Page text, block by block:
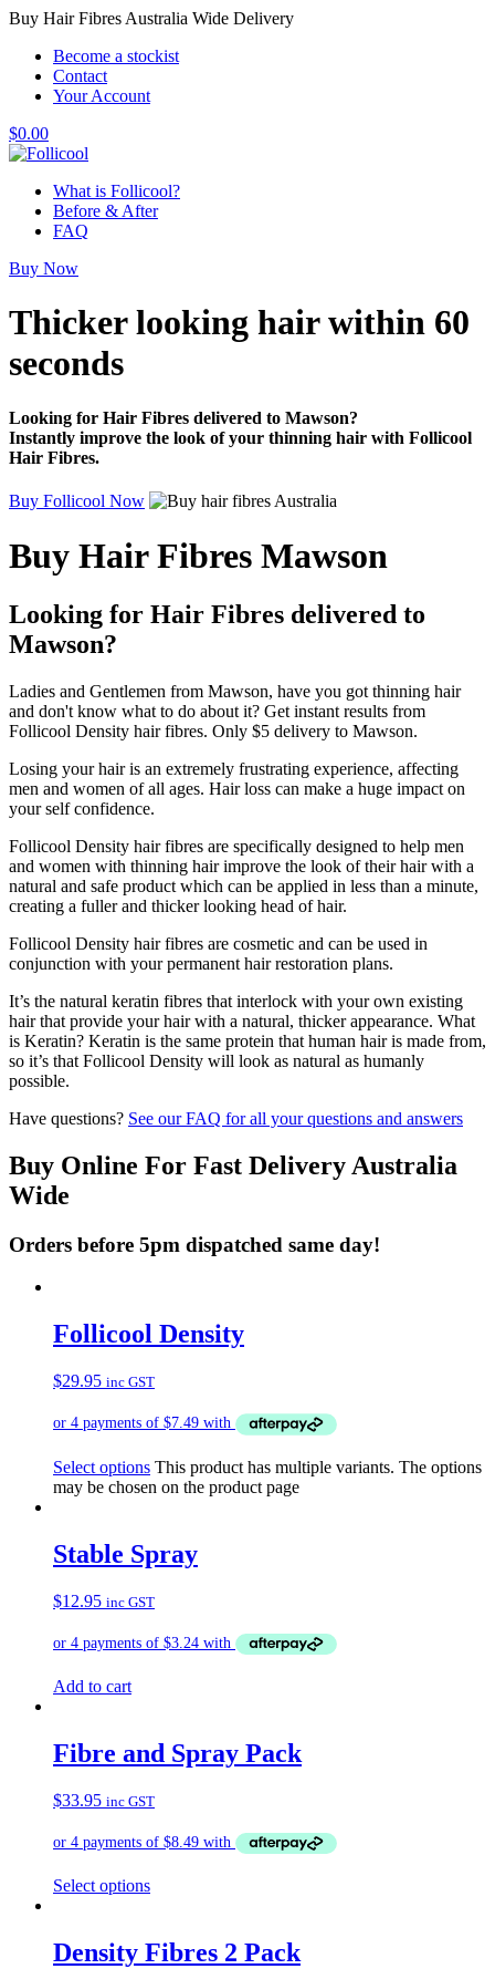
Buy Hair Fibres Australia Wide Delivery
Become a stockist
Contact
Your Account
$0.00
What is Follicool?
Before & After
FAQ
Buy Now
Thicker looking hairwithin 60
seconds
Looking for Hair Fibres delivered to Mawson?
Instantly improve the look of your thinning hair with Follicool
Hair Fibres.
Buy Follicool Now
Buy Hair Fibres Mawson
Looking for Hair Fibres delivered to
Mawson?
Ladies and Gentlemen from Mawson, have you got thinning hair
and don't know what to do about it? Get instant results from
Follicool Density hair fibres. Only $5 delivery to Mawson.
Losing your hair is an extremely frustrating experience, affecting
men and women of all ages. Hair loss can make a huge impact on
your self confidence.
Follicool Density hair fibres are specifically designed to help men
and women with thinning hair improve the look of their hair with a
natural and safe product which can be applied in less than a minute,
creating a fuller and thicker looking head of hair.
Follicool Density hair fibres are cosmetic and can be used in
conjunction with your permanent hair restoration plans.
It’s the natural keratin fibres that interlock with your own existing
hair that provide your hair with a natural, thicker appearance. What
is Keratin? Keratin is the same protein that human hair is made from,
so it’s that Follicool Density will look as natural as humanly
possible.
Have questions? See our FAQ for all your questions and answers
Buy Online For Fast Delivery Australia
Wide
Orders before 5pm dispatched same day!
Follicool Density
$29.95 inc GST
Select options This product has multiple variants. The options
may be chosen on the product page
Stable Spray
$12.95 inc GST
Add to cart
Fibre and Spray Pack
$33.95 inc GST
Select options
Density Fibres 2 Pack